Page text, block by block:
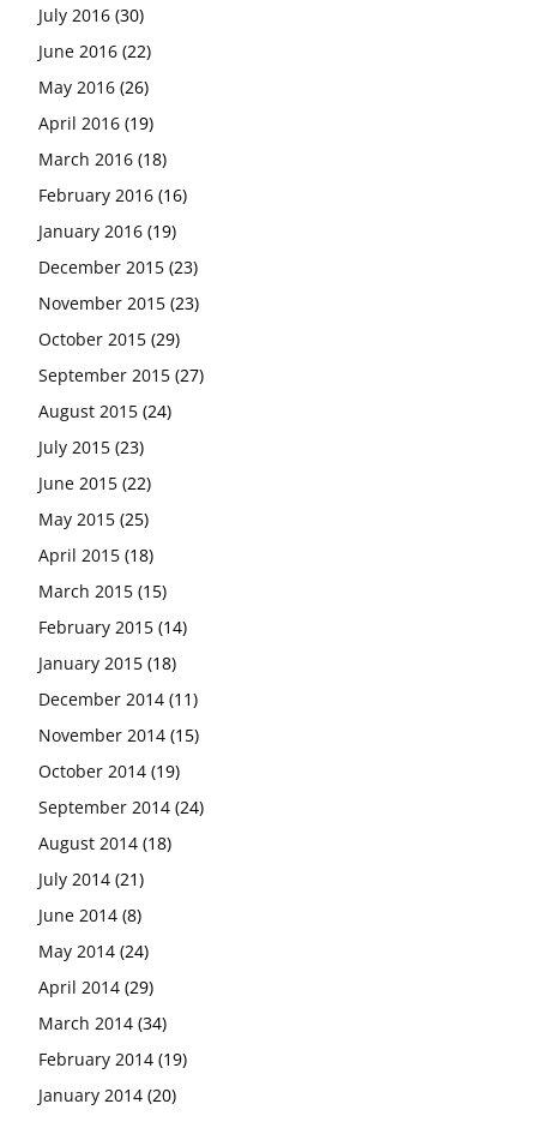
July 2016 (30)
June 2016 (22)
May 2016 (26)
April 2016 (19)
March 2016 (18)
February 2016 (16)
January 2016 (19)
December 2015 (23)
November 2015 (23)
October 2015 (29)
September 2015 (27)
August 2015 (24)
July 2015 (23)
June 2015 (22)
May 2015 (25)
April 2015 (18)
March 2015 (15)
February 2015 (14)
January 2015 (18)
December 2014 (11)
November 2014 (15)
October 2014 (19)
September 2014 (24)
August 2014 (18)
July 2014 (21)
June 2014 (8)
May 2014 (24)
April 2014 (29)
March 2014 (34)
February 2014 (19)
January 2014 (20)